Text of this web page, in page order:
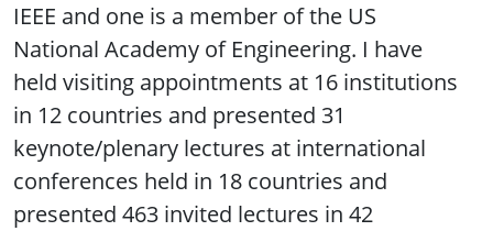
IEEE and one is a member of the US
National Academy of Engineering. I have
held visiting appointments at 16 institutions
in 12 countries and presented 31
keynote/plenary lectures at international
conferences held in 18 countries and
presented 463 invited lectures in 42